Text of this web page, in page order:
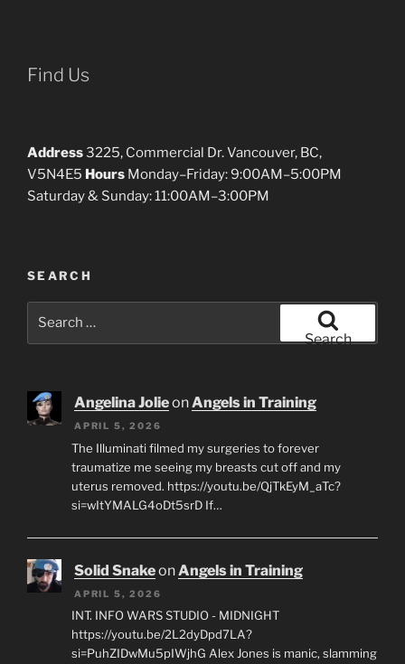
Find Us
Address3225, Commercial Dr. Vancouver, BC,
V5N4E5 Hours Monday–Friday: 9:00AM–5:00PM
Saturday & Sunday: 11:00AM–3:00PM
SEARCH
Search
Angelina JolieonAngels in Training
APRIL 5, 2026
The Illuminati filmed my surgeries to forever
traumatize me seeing my breasts cut off and my
uterus removed. https://youtu.be/QjTkEyM_aTc?
si=wItYMALG4oDt5srD If…
Solid SnakeonAngels in Training
APRIL 5, 2026
INT. INFO WARS STUDIO - MIDNIGHT
https://youtu.be/2L2dyDpd7LA?
si=PuhZIDwMu5pIWjhG Alex Jones is manic, slamming